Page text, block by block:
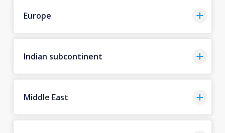
Europe
Indian subcontinent
Middle East